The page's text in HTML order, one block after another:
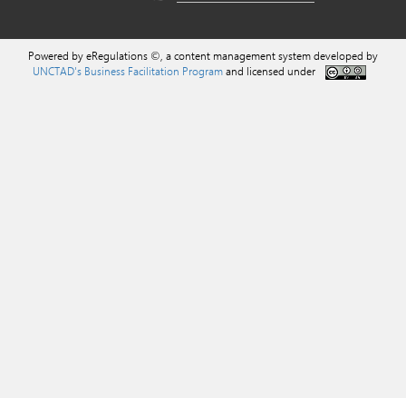
Powered by eRegulations ©, a content management system developed by
UNCTAD's Business Facilitation Programand licensed under